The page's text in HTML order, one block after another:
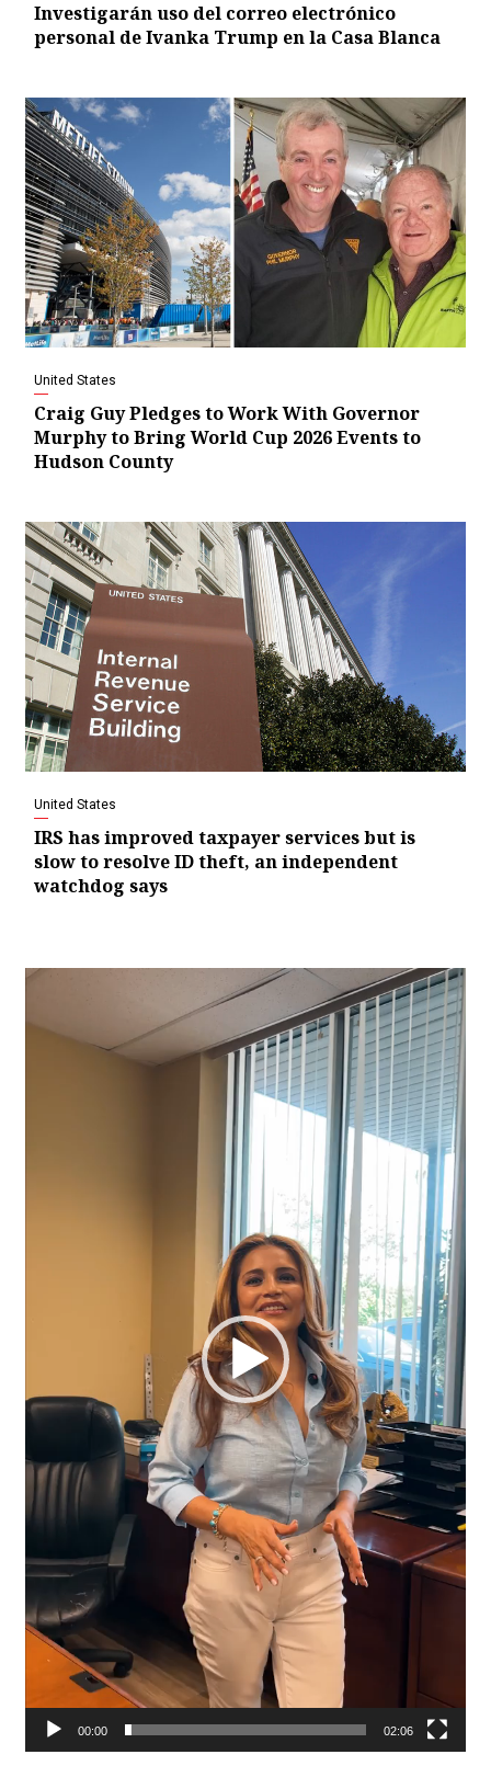
Investigarán uso del correo electrónico
personal de Ivanka Trump en la Casa Blanca
United States
Craig Guy Pledges to Work With Governor
Murphy to Bring World Cup 2026 Events to
Hudson County
United States
IRS has improved taxpayer services but is
slow to resolve ID theft, an independent
watchdog says
Video
00:00 02:06